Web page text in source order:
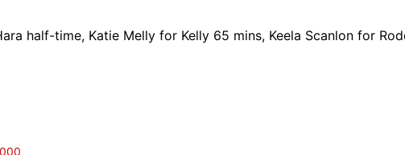
half-time, Katie Melly for Kelly 65 mins, Keela Scanlon for